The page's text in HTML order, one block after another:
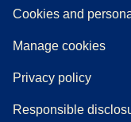
Cookies and
Manage cookies
Privacy policy
Responsible